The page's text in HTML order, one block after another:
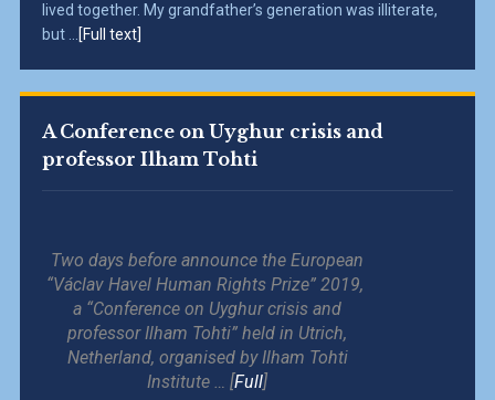
lived together. My grandfather’s generation was illiterate,
but ...[Full text]
A Conference on Uyghur crisis and
professor Ilham Tohti
Two days before announce the European
“Václav Havel Human Rights Prize” 2019,
a “Conference on Uyghur crisis and
professor Ilham Tohti” held in Utrich,
Netherland, organised by Ilham Tohti
Institute … [Full]